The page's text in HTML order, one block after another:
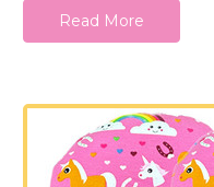
Read More